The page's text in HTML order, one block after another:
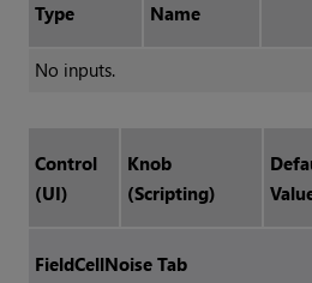
Type
Name
No inputs.
Control
(UI)
Knob
(Scripting)
FieldCellNoise Tab